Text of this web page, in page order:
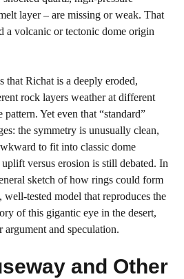
layer – are missing or weak. That
a volcanic or tectonic dome origin
that Richat is a deeply eroded,
rock layers weather at different
pattern. Yet even that “standard”
the symmetry is unusually clean,
to fit into classic dome
versus erosion is still debated. In
sketch of how rings could form
model that reproduces the
of this gigantic eye in the desert,
and speculation.
and Other